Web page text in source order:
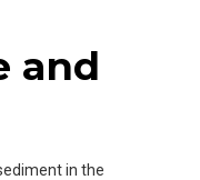
and
in the